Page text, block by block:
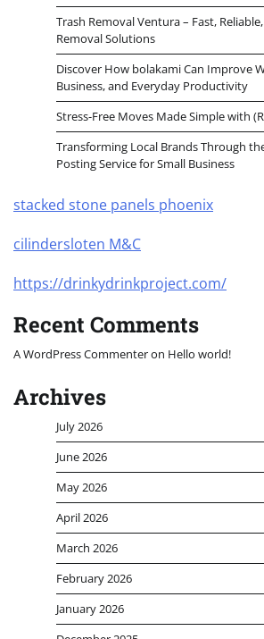
Trash Removal Ventura – Fast,
Removal Solutions
Discover How bolakami Can Improve
Business, and Everyday Productivity
Stress-Free Moves Made Simple with
Transforming Local Brands Through
Posting Service for Small Business
stacked stone panels phoenix
cilindersloten M&C
https://drinkydrinkproject.com/
Recent Comments
A WordPress Commenteron Hello world!
Archives
July 2026
June 2026
May 2026
April 2026
March 2026
February 2026
January 2026